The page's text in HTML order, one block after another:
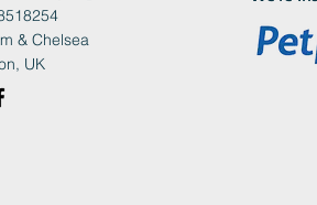
& Chelsea
UK